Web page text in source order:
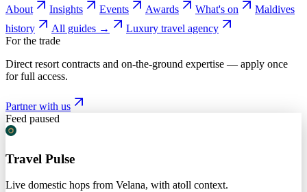
About Insights Events Awards What's on
Maldives
history
All guides →
Luxury travel agency
For the trade
Direct resort contracts and on-the-ground expertise — apply once
for full access.
Partner with us
Feed paused
Travel Pulse
Live domestic hops from Velana, with atoll context.